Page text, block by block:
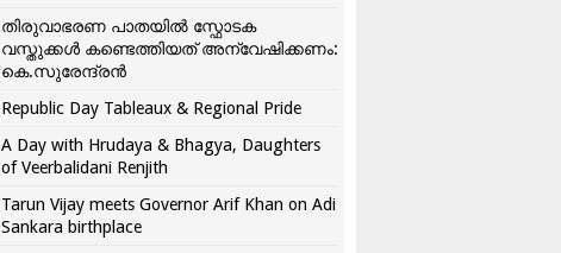
തിരുവാഭരണ പാതയിൽ സ്ഫോടക
വസ്തുക്കൾ കണ്ടെത്തിയത് അന്വേഷിക്കണം:
കെ.സുരേന്ദ്രൻ
Republic Day Tableaux & Regional Pride
A Day with Hrudaya & Bhagya, Daughters
of Veerbalidani Renjith
Tarun Vijay meets Governor Arif Khan on Adi
Sankara birthplace